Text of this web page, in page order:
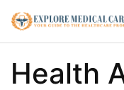
Health